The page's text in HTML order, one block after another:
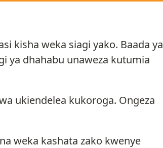
kisha weka siagi yako. Baada ya
ya dhahabu unaweza kutumia
ukiendelea kukoroga. Ongeza
weka kashata zako kwenye